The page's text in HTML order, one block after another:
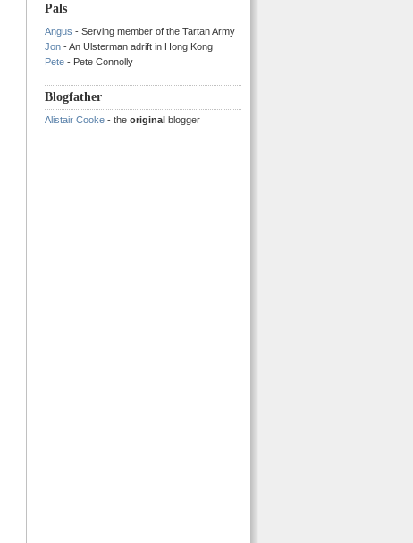
Pals
Angus - Serving member of the Tartan Army
Jon - An Ulsterman adrift in Hong Kong
Pete - Pete Connolly
Blogfather
Alistair Cooke - the original blogger